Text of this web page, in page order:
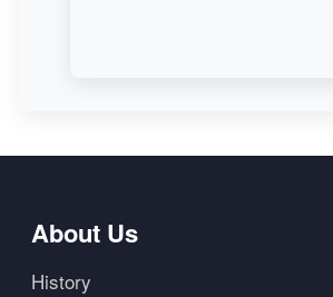
About Us
History